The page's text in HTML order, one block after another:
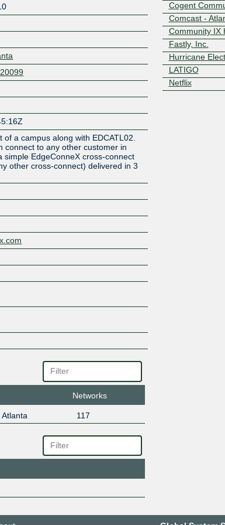
of a campus along with EDCATL02.
connect to any other customer in
simple EdgeConneX cross-connect
other cross-connect) delivered in 3
Networks
117
Cogent
Comcast -
Community IX
Fastly, Inc.
Hurricane
LATIGO
Netflix